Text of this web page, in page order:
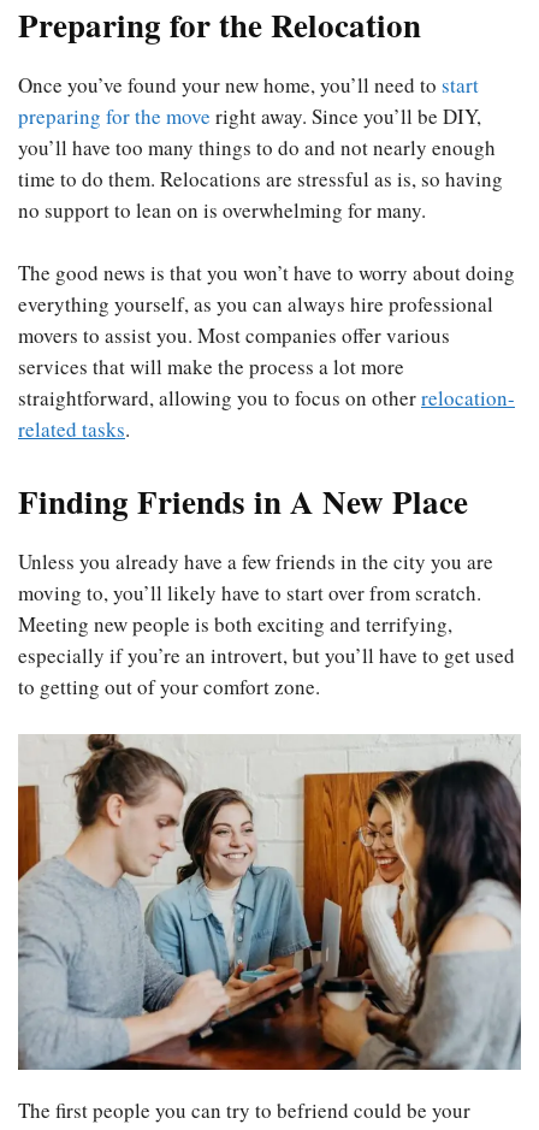
Preparing for the Relocation
Once you’ve found your new home, you’ll need to start
preparing for the move right away. Since you’ll be DIY,
you’ll have too many things to do and not nearly enough
time to do them. Relocations are stressful as is, so having
no support to lean on is overwhelming for many.
The good news is that you won’t have to worry about doing
everything yourself, as you can always hire professional
movers to assist you. Most companies offer various
services that will make the process a lot more
straightforward, allowing you to focus on otherrelocation-
related tasks.
Finding Friends in A New Place
Unless you already have a few friends in the city you are
moving to, you’ll likely have to start over from scratch.
Meeting new people is both exciting and terrifying,
especially if you’re an introvert, but you’ll have to get used
to getting out of your comfort zone.
The first people you can try to befriend could be your